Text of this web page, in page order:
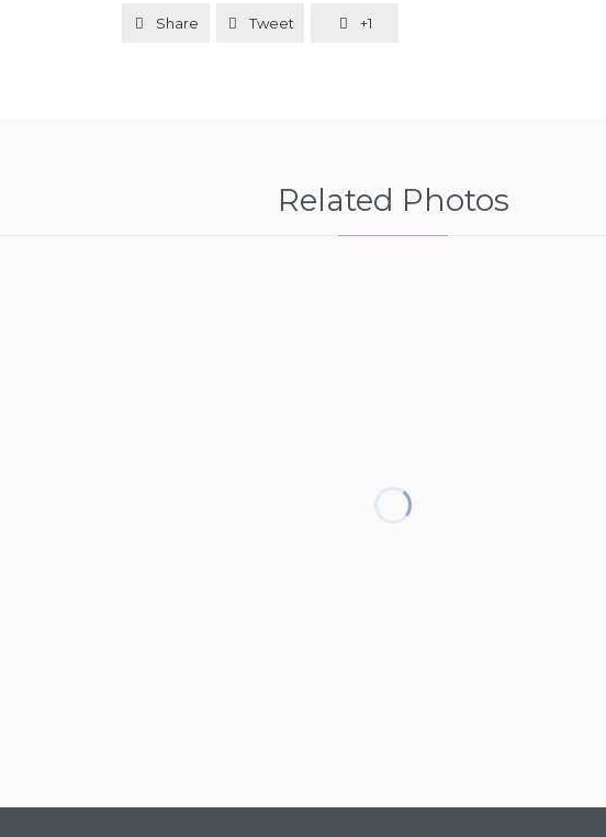
 Share  Tweet  +1
Related Photos